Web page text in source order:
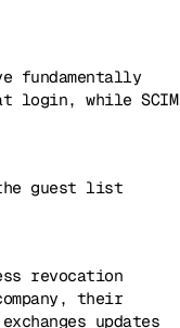
fundamentally
login, while SCIM
guest list
revocation
their
updates